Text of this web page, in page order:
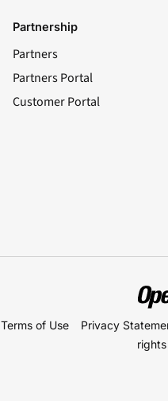
Partnership
Partners
Partners Portal
Customer Portal
Terms of Use Privacy